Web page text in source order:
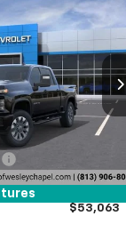
Stock:T1221106
Ext. Int.
$53,063
WESLEY CHAPEL
PRICE
$60,425
-$9,000
+$439
$53,063